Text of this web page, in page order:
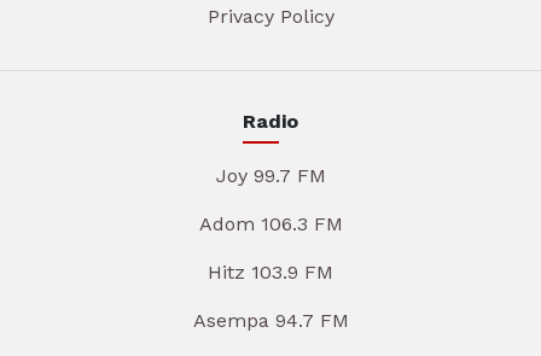
Privacy Policy
Radio
Joy 99.7 FM
Adom 106.3 FM
Hitz 103.9 FM
Asempa 94.7 FM